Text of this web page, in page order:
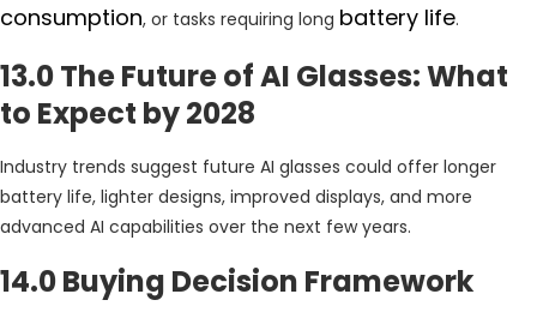
consumption, or tasks requiring long battery life.
13.0 The Future of AI Glasses: What
to Expect by 2028
Industry trends suggest future AI glasses could offer longer
battery life, lighter designs, improved displays, and more
advanced AI capabilities over the next few years.
14.0 Buying Decision Framework